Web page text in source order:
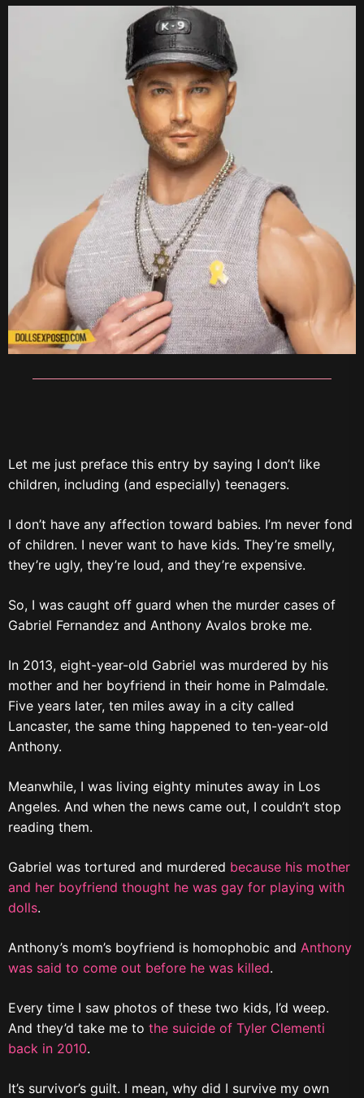
Let me just preface this entry by saying I don’t like
children, including (and especially) teenagers.
I don’t have any affection toward babies. I’m never fond
of children. I never want to have kids. They’re smelly,
they’re ugly, they’re loud, and they’re expensive.
So, I was caught off guard when the murder cases of
Gabriel Fernandez and Anthony Avalos broke me.
In 2013, eight-year-old Gabriel was murdered by his
mother and her boyfriend in their home in Palmdale.
Five years later, ten miles away in a city called
Lancaster, the same thing happened to ten-year-old
Anthony.
Meanwhile, I was living eighty minutes away in Los
Angeles. And when the news came out, I couldn’t stop
reading them.
Gabriel was tortured and murdered because his mother
and her boyfriend thought he was gay for playing with
dolls.
Anthony’s mom’s boyfriend is homophobic and Anthony
was said to come out before he was killed.
Every time I saw photos of these two kids, I’d weep.
And they’d take me to the suicide of Tyler Clementi
back in 2010.
It’s survivor’s guilt. I mean, why did I survive my own